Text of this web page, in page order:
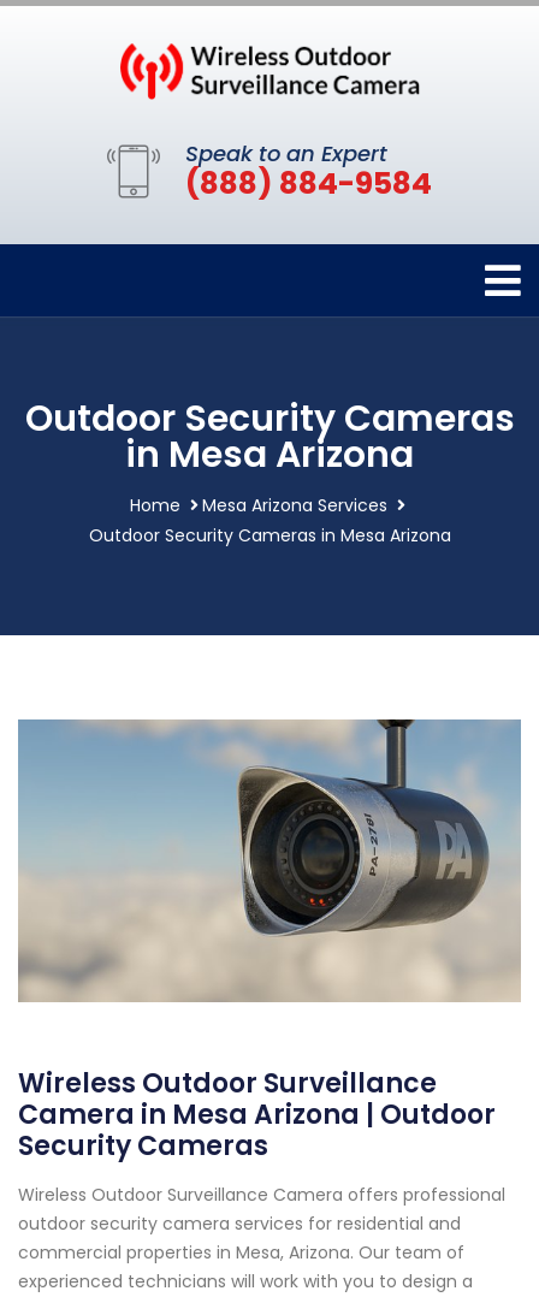
Speak to an Expert
(888) 884-9584
Outdoor Security Cameras
in Mesa Arizona
Home
Mesa Arizona Services
Outdoor Security Cameras in Mesa Arizona
Wireless Outdoor Surveillance
Camera in Mesa Arizona | Outdoor
Security Cameras
Wireless Outdoor Surveillance Camera offers professional
outdoor security camera services for residential and
commercial properties in Mesa, Arizona. Our team of
experienced technicians will work with you to design a